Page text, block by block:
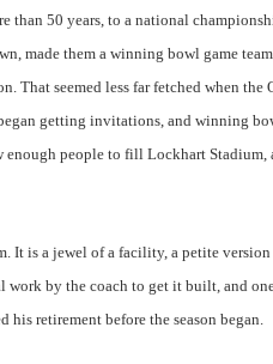
than 50 years, to a national
made them a winning bowl game
That seemed less far fetched when
getting invitations, and winning
enough people to fill Lockhart
It is a jewel of a facility, a petite
by the coach to get it built, and
his retirement before the season began.